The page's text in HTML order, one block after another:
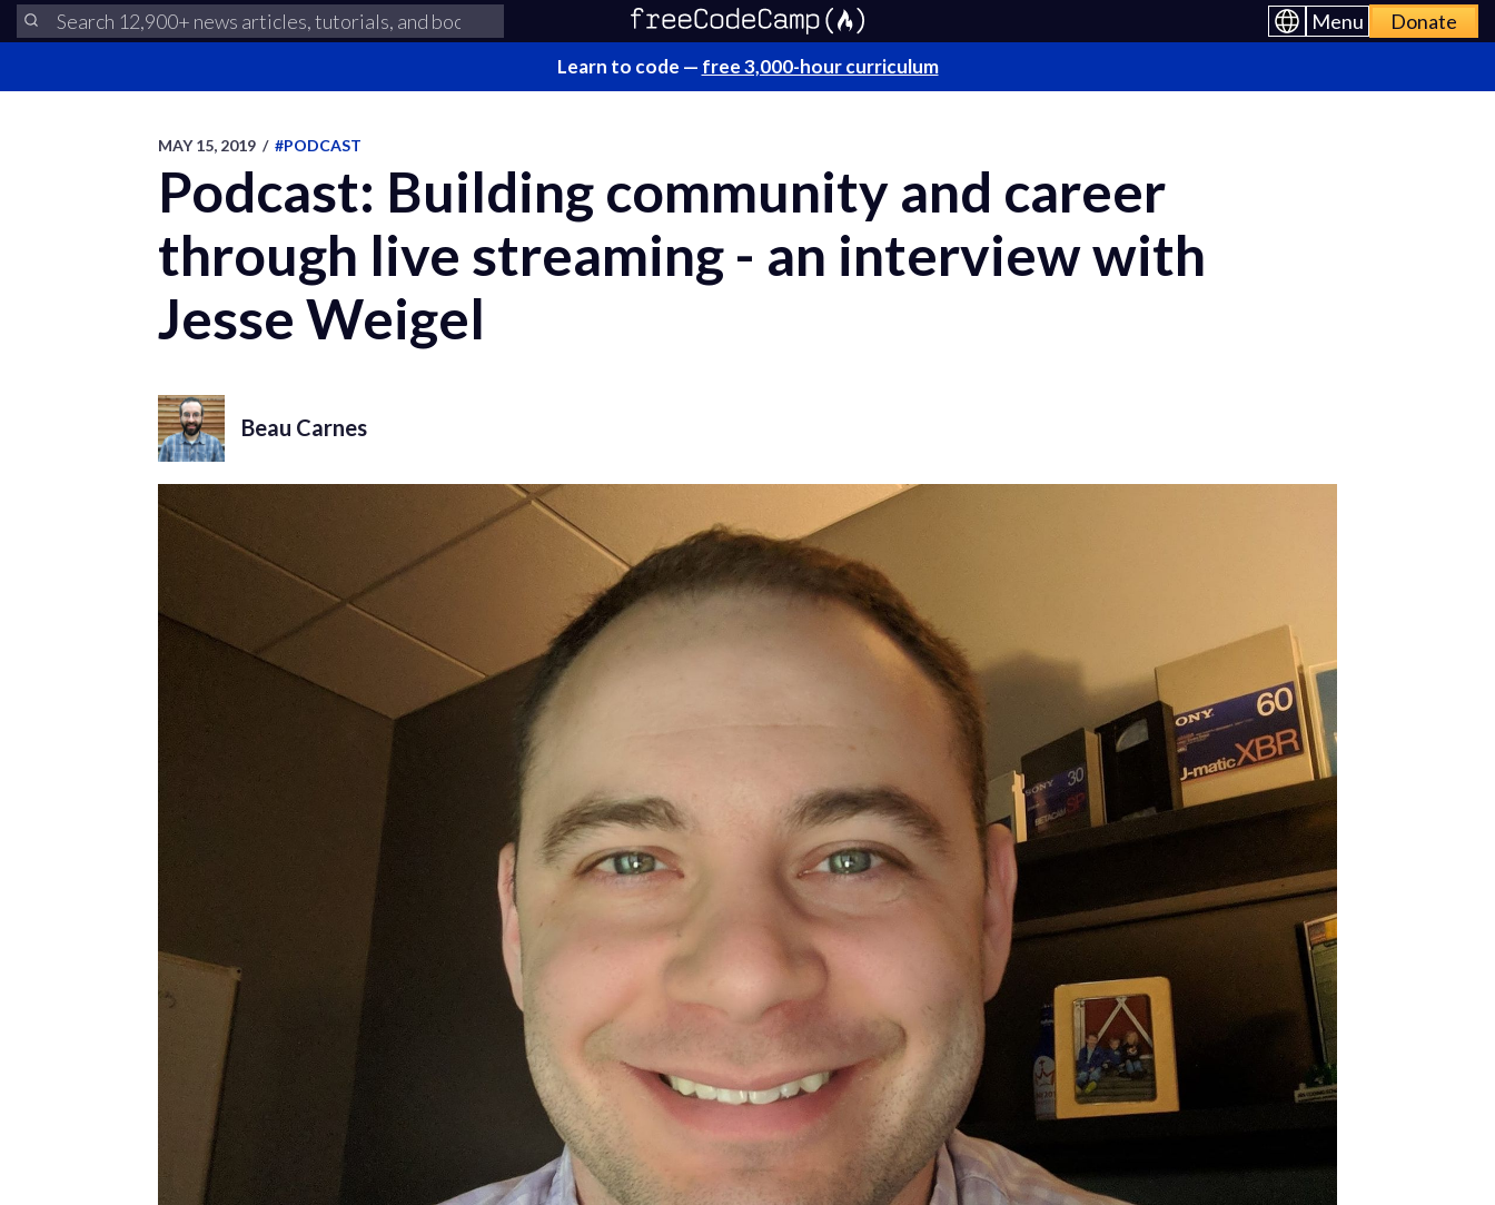
Menu Donate
Learn to code — free 3,000-hour curriculum
MAY 15, 2019 / #PODCAST
Podcast: Building community and career
through live streaming - an interview with
Jesse Weigel
Beau Carnes